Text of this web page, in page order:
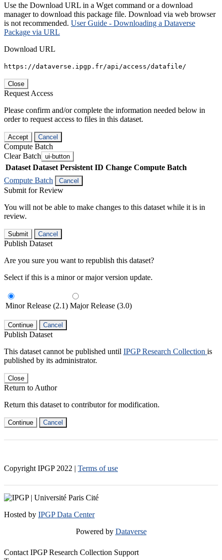
Use the Download URL in a Wget command or a download
manager to download this package file. Download via web browser
is not recommended. User Guide - Downloading a Dataverse
Package via URL
Download URL
https://dataverse.ipgp.fr/api/access/datafile/
Close
Request Access
Please confirm and/or complete the information needed below in
order to request access to files in this dataset.
Accept Cancel
Compute Batch
Clear Batch ui-button
Dataset Dataset Persistent ID Change Compute Batch
Compute Batch
Cancel
Submit for Review
You will not be able to make changes to this dataset while it is in
review.
Submit Cancel
Publish Dataset
Are you sure you want to republish this dataset?
Select if this is a minor or major version update.
Minor Release (2.1) Major Release (3.0)
Continue Cancel
Publish Dataset
This dataset cannot be published until IPGP Research Collection is
published by its administrator.
Close
Return to Author
Return this dataset to contributor for modification.
Continue Cancel
Copyright IPGP 2022 | Terms of use
Hosted by IPGP Data Center
Powered by Dataverse
Contact IPGP Research Collection Support